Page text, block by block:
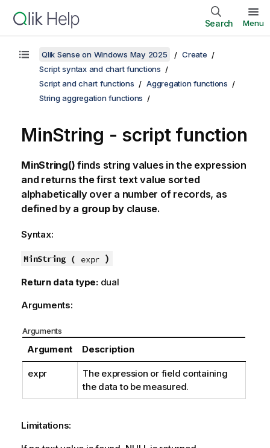
Search Menu
Qlik Sense on Windows May 2025
Create
Script syntax and chart functions
Script and chart functions
Aggregation functions
String aggregation functions
MinString - script function
MinString() finds string values in the expression
and returns the first text value sorted
alphabetically over a number of records, as
defined by a group byclause.
Syntax:
MinString ( expr )
Return data type: dual
Arguments:
Arguments
Argument Description
expr
The expression or field containing
the data to be measured.
Limitations: